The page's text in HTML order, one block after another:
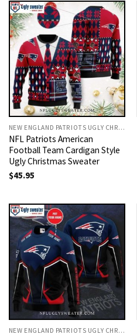
NEW ENGLAND PATRIOTS UGLY CHRISTMAS SWEATER
NFL Patriots American
Football Team Cardigan Style
Ugly Christmas Sweater
$45.95
NEW ENGLAND PATRIOTS UGLY CHRISTMAS SWEATER